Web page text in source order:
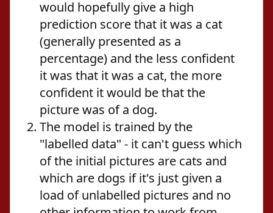
would hopefully give a high
prediction score that it was a cat
(generally presented as a
percentage) and the less confident
it was that it was a cat, the more
confident it would be that the
picture was of a dog.
The model is trained by the
"labelled data" - it can't guess which
of the initial pictures are cats and
which are dogs if it's just given a
load of unlabelled pictures and no